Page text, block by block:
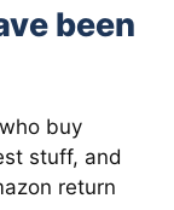
been
buy
stuff, and
return